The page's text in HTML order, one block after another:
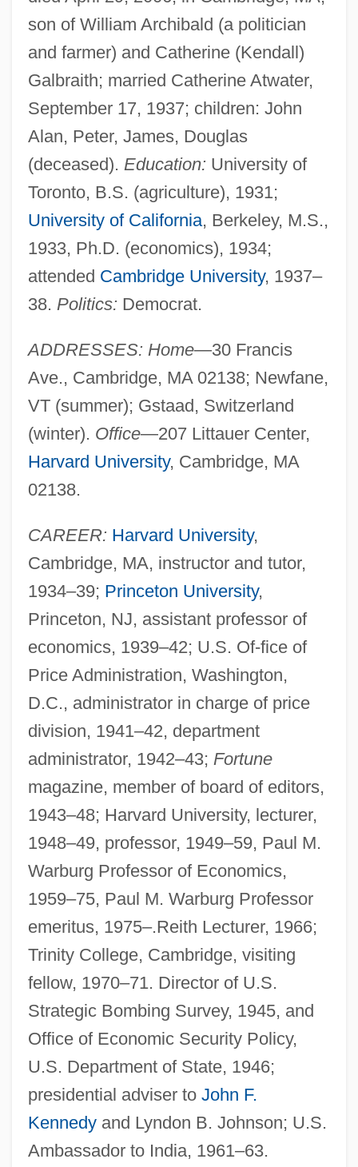
son of William Archibald (a politician
and farmer) and Catherine (Kendall)
Galbraith; married Catherine Atwater,
September 17, 1937; children: John
Alan, Peter, James, Douglas
(deceased). Education: University of
Toronto, B.S. (agriculture), 1931;
University of California, Berkeley, M.S.,
1933, Ph.D. (economics), 1934;
attended Cambridge University, 1937–
38. Politics: Democrat.
ADDRESSES: Home—30 Francis
Ave., Cambridge, MA 02138; Newfane,
VT (summer); Gstaad, Switzerland
(winter). Office—207 Littauer Center,
Harvard University, Cambridge, MA
02138.
CAREER: Harvard University,
Cambridge, MA, instructor and tutor,
1934–39; Princeton University,
Princeton, NJ, assistant professor of
economics, 1939–42; U.S. Of-fice of
Price Administration, Washington,
D.C., administrator in charge of price
division, 1941–42, department
administrator, 1942–43; Fortune
magazine, member of board of editors,
1943–48; Harvard University, lecturer,
1948–49, professor, 1949–59, Paul M.
Warburg Professor of Economics,
1959–75, Paul M. Warburg Professor
emeritus, 1975–.Reith Lecturer, 1966;
Trinity College, Cambridge, visiting
fellow, 1970–71. Director of U.S.
Strategic Bombing Survey, 1945, and
Office of Economic Security Policy,
U.S. Department of State, 1946;
presidential adviser to John F.
Kennedyand Lyndon B. Johnson; U.S.
Ambassador to India, 1961–63.